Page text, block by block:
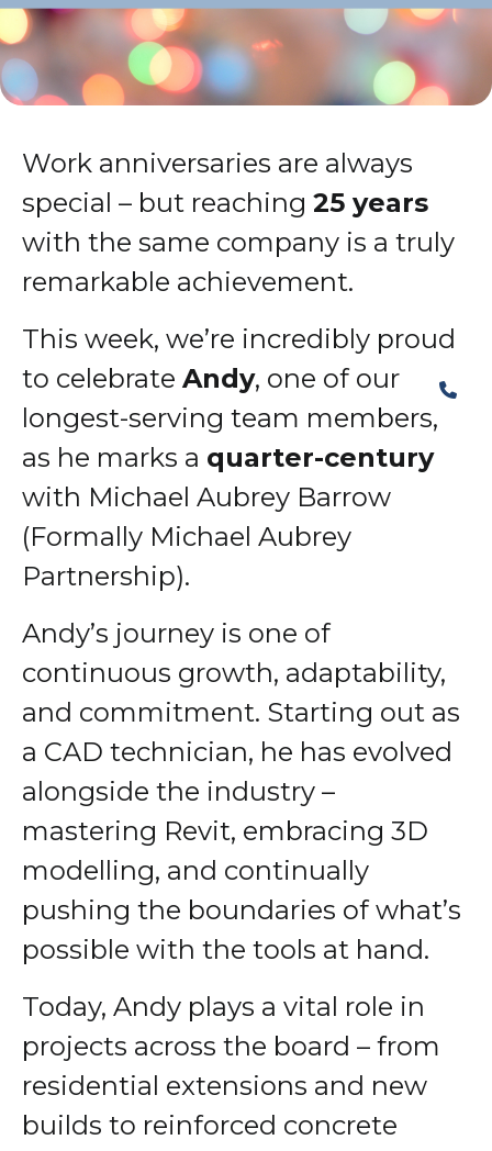
Work anniversaries are always
special – but reaching 25 years
with the same company is a truly
remarkable achievement.
This week, we’re incredibly proud
to celebrate Andy, one of our
longest-serving team members,
as he marks a quarter-century
with Michael Aubrey Barrow
(Formally Michael Aubrey
Partnership).
Andy’s journey is one of
continuous growth, adaptability,
and commitment. Starting out as
a CAD technician, he has evolved
alongside the industry –
mastering Revit, embracing 3D
modelling, and continually
pushing the boundaries of what’s
possible with the tools at hand.
Today, Andy plays a vital role in
projects across the board – from
residential extensions and new
builds to reinforced concrete